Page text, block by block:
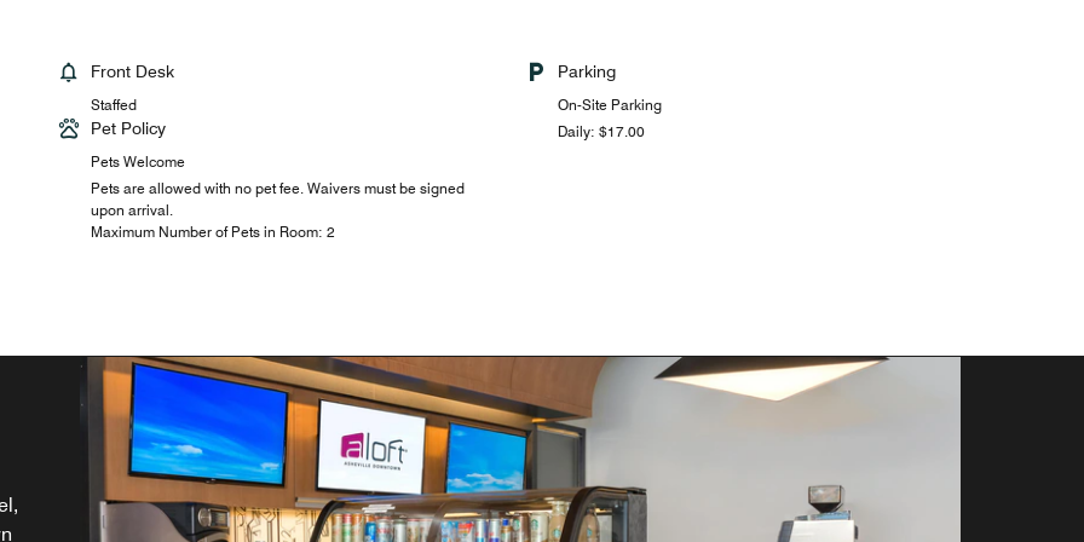
Front Desk
Staffed
Pet Policy
Pets Welcome
Pets are allowed with no pet fee. Waivers must be signed
upon arrival.
Maximum Number of Pets in Room: 2
Parking
On-Site Parking
Daily: $17.00